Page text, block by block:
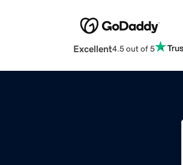
Excellent4.5 out of 5